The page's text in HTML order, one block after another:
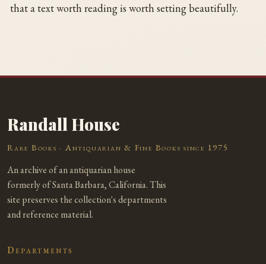
that a text worth reading is worth setting beautifully.
Randall House
Rare Books · Antiquarian & Fine Books since 1975
An archive of an antiquarian house
formerly of Santa Barbara, California. This
site preserves the collection's departments
and reference material.
Departments